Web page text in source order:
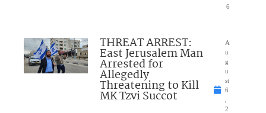
6
THREAT ARREST:
East Jerusalem Man
Arrested for
Allegedly
Threatening to Kill
MK Tzvi Succot
A
u
g
u
st
6
2